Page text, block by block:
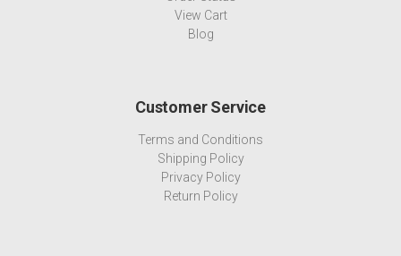
View Cart
Blog
Customer Service
Terms and Conditions
Shipping Policy
Privacy Policy
Return Policy